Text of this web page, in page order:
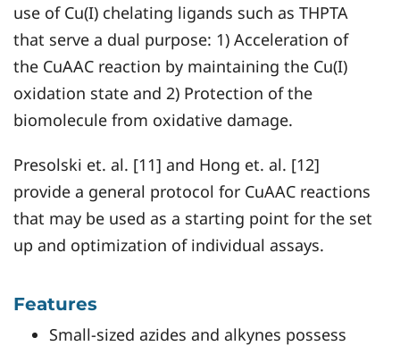
use of Cu(I) chelating ligands such as THPTA
that serve a dual purpose: 1) Acceleration of
the CuAAC reaction by maintaining the Cu(I)
oxidation state and 2) Protection of the
biomolecule from oxidative damage.
Presolski et. al. [11] and Hong et. al. [12]
provide a general protocol for CuAAC reactions
that may be used as a starting point for the set
up and optimization of individual assays.
Features
Small-sized azides and alkynes possess